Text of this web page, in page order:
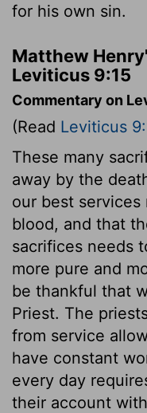
for his own sin.
Matthew
Leviticus 9:15
Commentary on
(Read Leviticus
These many
away by the
our best
blood, and that
sacrifices needs
more pure and
be thankful that
Priest. The
from service
have constant
every day
their account